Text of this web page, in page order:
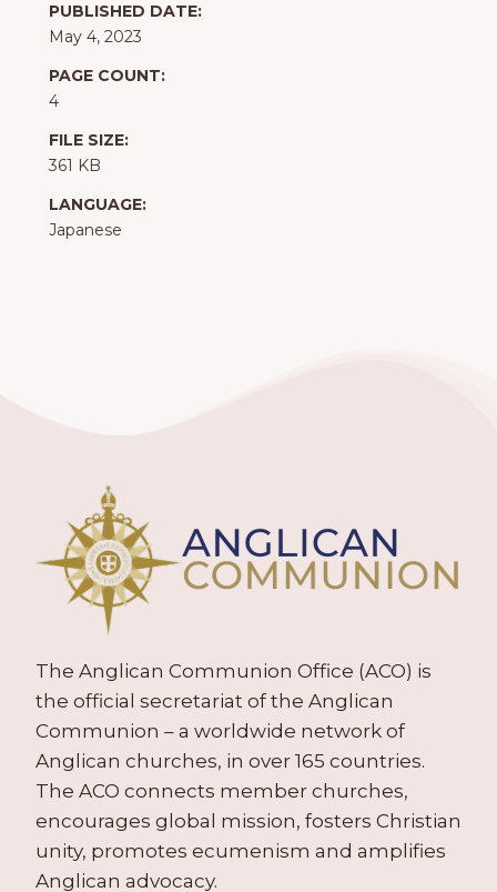
PUBLISHED DATE:
May 4, 2023
PAGE COUNT:
4
FILE SIZE:
361 KB
LANGUAGE:
Japanese
The Anglican Communion Office (ACO) is
the official secretariat of the Anglican
Communion – a worldwide network of
Anglican churches, in over 165 countries.
The ACO connects member churches,
encourages global mission, fosters Christian
unity, promotes ecumenism and amplifies
Anglican advocacy.